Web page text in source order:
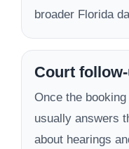
broader Florida
Court
Once the
usually answers
about hearings